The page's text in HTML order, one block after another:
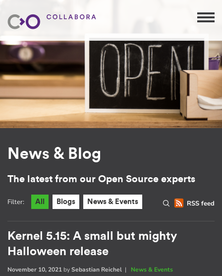
News & Blog
The latest from our Open Source experts
RSS feed
Filter: All Blogs News & Events
Kernel 5.15: A small but mighty
Halloween release
November 10, 2021 bySebastian Reichel | News & Events